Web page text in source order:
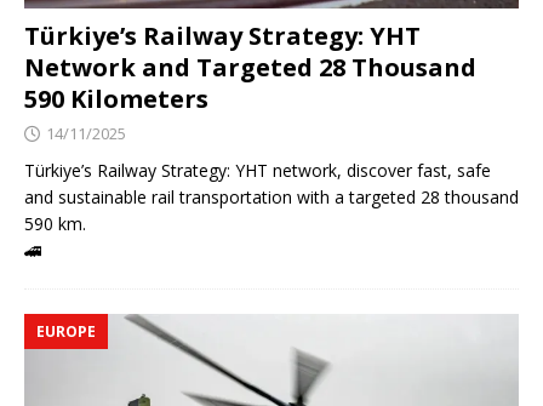
Türkiye’s Railway Strategy: YHT
Network and Targeted 28 Thousand
590 Kilometers
14/11/2025
Türkiye’s Railway Strategy: YHT network, discover fast, safe
and sustainable rail transportation with a targeted 28 thousand
590 km.
🚄
EUROPE